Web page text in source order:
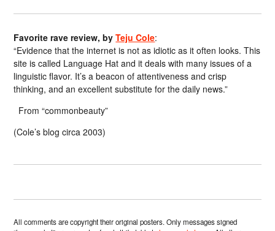
Favorite rave review, byTeju Cole:
“Evidence that the internet is not as idiotic as it often looks. This
site is called Language Hat and it deals with many issues of a
linguistic flavor. It’s a beacon of attentiveness and crisp
thinking, and an excellent substitute for the daily news.”
From “commonbeauty”
(Cole’s blog circa 2003)
All comments are copyright their original posters. Only messages signed